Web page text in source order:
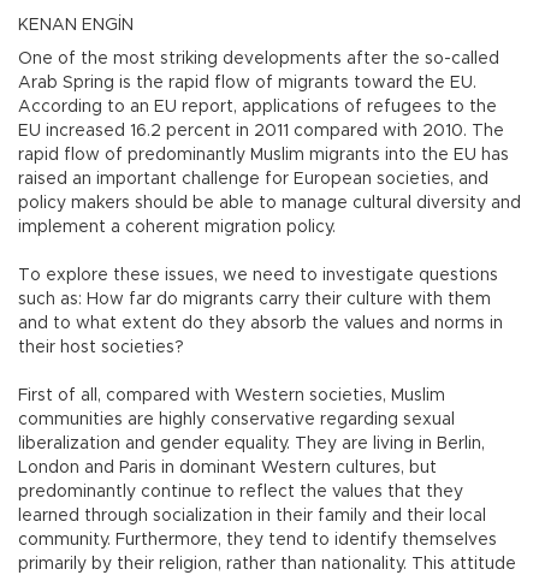
KENAN ENGİN
One of the most striking developments after the so-called
Arab Spring is the rapid flow of migrants toward the EU.
According to an EU report, applications of refugees to the
EU increased 16.2 percent in 2011 compared with 2010. The
rapid flow of predominantly Muslim migrants into the EU has
raised an important challenge for European societies, and
policy makers should be able to manage cultural diversity and
implement a coherent migration policy.
To explore these issues, we need to investigate questions
such as: How far do migrants carry their culture with them
and to what extent do they absorb the values and norms in
their host societies?
First of all, compared with Western societies, Muslim
communities are highly conservative regarding sexual
liberalization and gender equality. They are living in Berlin,
London and Paris in dominant Western cultures, but
predominantly continue to reflect the values that they
learned through socialization in their family and their local
community. Furthermore, they tend to identify themselves
primarily by their religion, rather than nationality. This attitude